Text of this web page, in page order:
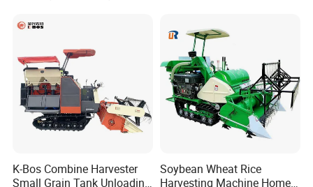
K-Bos Combine Harvester
Small Grain Tank Unloading
Soybean Wheat Rice
Harvesting Machine Home